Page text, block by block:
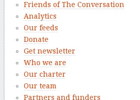
Friends of The Conversation
Analytics
Our feeds
Donate
Get newsletter
Who we are
Our charter
Our team
Partners and funders